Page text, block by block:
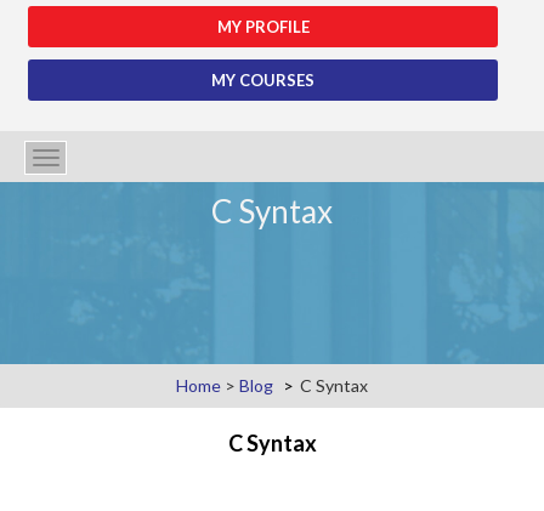
MY PROFILE
MY COURSES
Toggle
navigation
C Syntax
Home > Blog C Syntax
C Syntax